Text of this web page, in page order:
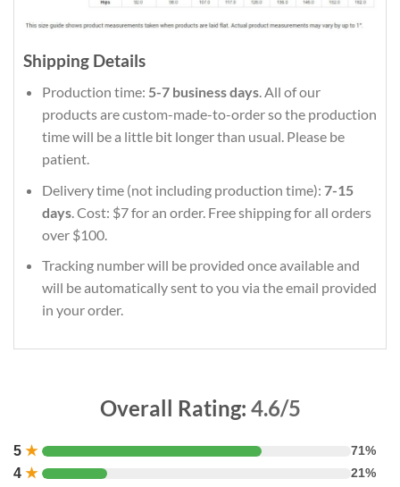
Shipping Details
Production time: 5-7 business days. All of our
products are custom-made-to-order so the production
time will be a little bit longer than usual. Please be
patient.
Delivery time (not including production time): 7-15
days. Cost: $7 for an order. Free shipping for all orders
over $100.
Tracking number will be provided once available and
will be automatically sent to you via the email provided
in your order.
Overall Rating: 4.6/5
5 ★ 71%
4 ★ 21%